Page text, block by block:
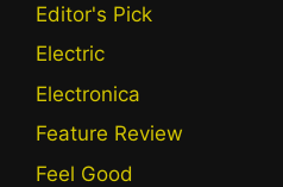
Editor's Pick
Electric
Electronica
Feature Review
Feel Good